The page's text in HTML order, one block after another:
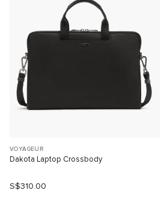
VOYAGEUR
Dakota Laptop Crossbody
S$310.00